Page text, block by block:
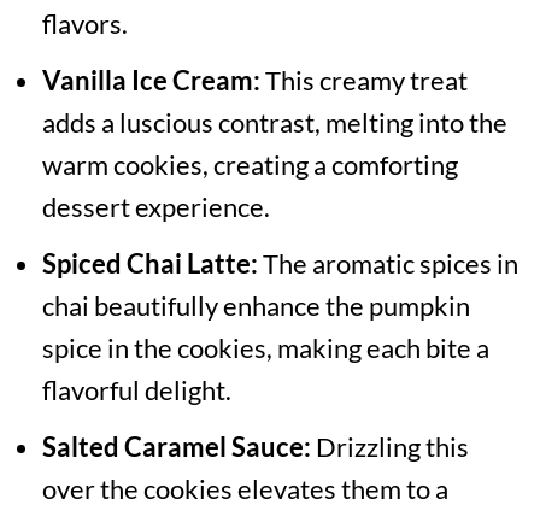
flavors.
Vanilla Ice Cream:This creamy treat
adds a luscious contrast, melting into the
warm cookies, creating a comforting
dessert experience.
Spiced Chai Latte:The aromatic spices in
chai beautifully enhance the pumpkin
spice in the cookies, making each bite a
flavorful delight.
Salted Caramel Sauce: Drizzling this
over the cookies elevates them to a